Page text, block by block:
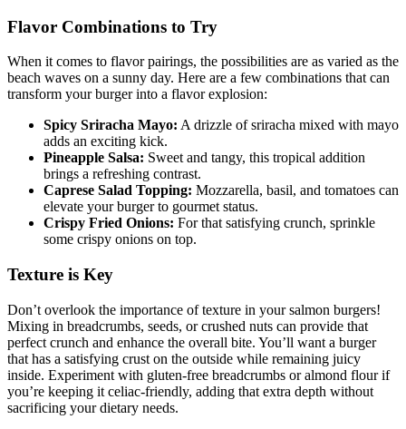
Flavor Combinations to Try
When it comes to flavor pairings, the possibilities are as varied as the
beach waves on a sunny day. Here are a few combinations that can
transform your burger into a flavor explosion:
Spicy Sriracha Mayo: A drizzle of sriracha mixed with mayo
adds an exciting kick.
Pineapple Salsa: Sweet and tangy, this tropical addition
brings a refreshing contrast.
Caprese Salad Topping: Mozzarella, basil, and tomatoes can
elevate your burger to gourmet status.
Crispy Fried Onions: For that satisfying crunch, sprinkle
some crispy onions on top.
Texture is Key
Don’t overlook the importance of texture in your salmon burgers!
Mixing in breadcrumbs, seeds, or crushed nuts can provide that
perfect crunch and enhance the overall bite. You’ll want a burger
that has a satisfying crust on the outside while remaining juicy
inside. Experiment with gluten-free breadcrumbs or almond flour if
you’re keeping it celiac-friendly, adding that extra depth without
sacrificing your dietary needs.